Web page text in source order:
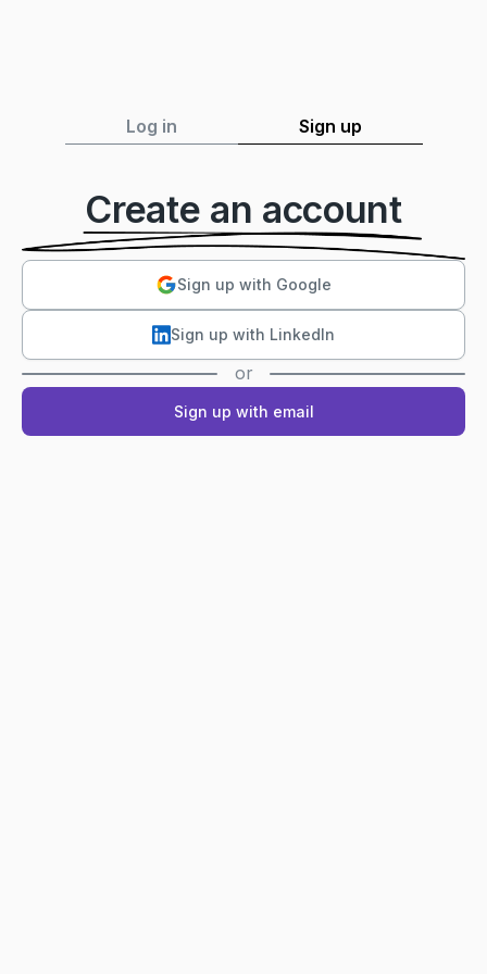
Log in Sign up
Create an account
Sign up with Google
Sign up with LinkedIn
or
Sign up with email